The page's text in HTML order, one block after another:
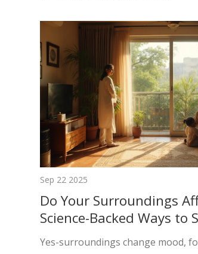
Sep 22 2025
Do Your Surroundings
Science-Backed Ways to
Space and Mood
Yes-surroundings change mood,